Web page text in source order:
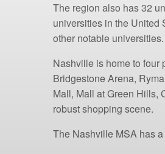
The region also has 32
universities in the United
other notable universities.
Nashville is home to four
Bridgestone Arena,
Mall, Mall at Green Hills,
robust shopping scene.
The Nashville MSA has